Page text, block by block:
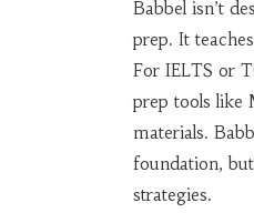
Babbel isn’t
prep. It
For IELTS or
prep tools like
materials.
foundation,
strategies.